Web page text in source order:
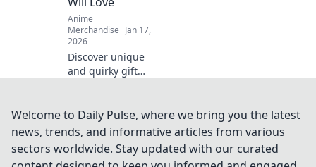
style!
Anime
Merchandise Jan 17,
2026
Discover unique
and quirky gift
level up their fun!
Unbox the
ultimate surprises
today!
Welcome to Daily Pulse, where we bring you the latest
news, trends, and informative articles from various
sectors worldwide. Stay updated with our curated